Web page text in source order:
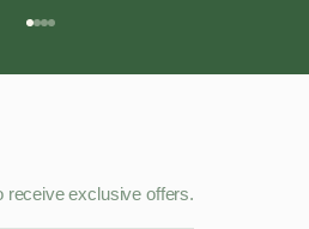
Go to item 1
Go to item 2
Go to item 3
Go to item 4
receive exclusive offers.